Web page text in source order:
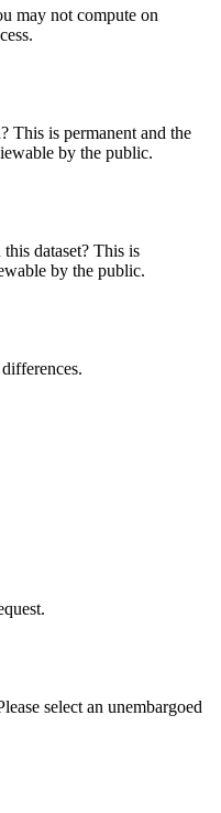
may not compute on
This is permanent and the
by the public.
dataset? This is
by the public.
select an unembargoed